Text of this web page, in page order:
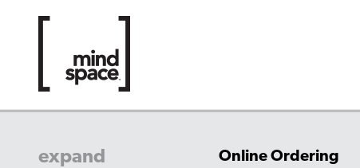
expand
Online Ordering